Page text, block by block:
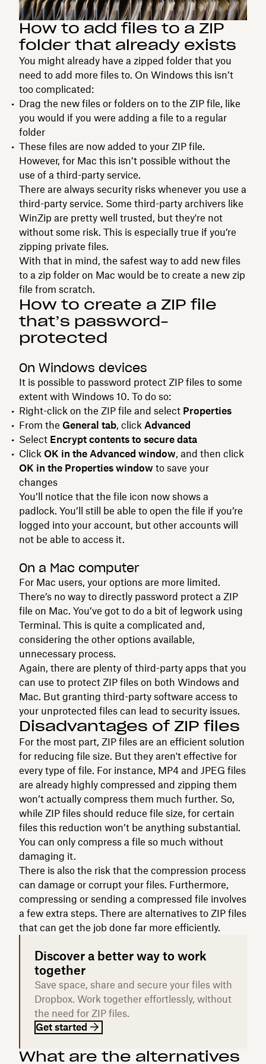
How to add files to a ZIP
folder that already exists
You might already have a zipped folder that you
need to add more files to. On Windows this isn’t
too complicated:
Drag the new files or folders on to the ZIP file, like
you would if you were adding a file to a regular
folder
These files are now added to your ZIP file.
However, for Mac this isn’t possible without the
use of a third-party service.
There are always security risks whenever you use a
third-party service. Some third-party archivers like
WinZip are pretty well trusted, but they're not
without some risk. This is especially true if you’re
zipping private files.
With that in mind, the safest way to add new files
to a zip folder on Mac would be to create a new zip
file from scratch.
How to create a ZIP file
that’s password-
protected
On Windows devices
It is possible to password protect ZIP files to some
extent with Windows 10. To do so:
Right-click on the ZIP file and select Properties
From the General tab, click Advanced
Select Encrypt contents to secure data
Click OK in the Advanced window, and then click
OK in the Properties window to save your
changes
You’ll notice that the file icon now shows a
padlock. You’ll still be able to open the file if you’re
logged into your account, but other accounts will
not be able to access it.
On a Mac computer
For Mac users, your options are more limited.
There’s no way to directly password protect a ZIP
file on Mac. You’ve got to do a bit of legwork using
Terminal. This is quite a complicated and,
considering the other options available,
unnecessary process.
Again, there are plenty of third-party apps that you
can use to protect ZIP files on both Windows and
Mac. But granting third-party software access to
your unprotected files can lead to security issues.
Disadvantages of ZIP files
For the most part, ZIP files are an efficient solution
for reducing file size. But they aren't effective for
every type of file. For instance, MP4 and JPEG files
are already highly compressed and zipping them
won’t actually compress them much further. So,
while ZIP files should reduce file size, for certain
files this reduction won’t be anything substantial.
You can only compress a file so much without
damaging it.
There is also the risk that the compression process
can damage or corrupt your files. Furthermore,
compressing or sending a compressed file involves
a few extra steps. There are alternatives to ZIP files
that can get the job done far more efficiently.
Discover a better way to work
together
Save space, share and secure your files with
Dropbox. Work together effortlessly, without
the need for ZIP files.
Get started
What are the alternatives